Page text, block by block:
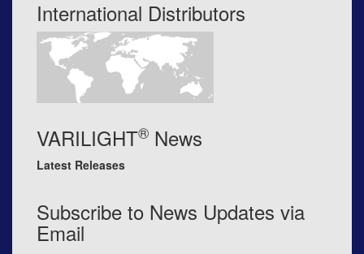
International Distributors
VARILIGHT® News
Latest Releases
Subscribe to News Updates via
Email